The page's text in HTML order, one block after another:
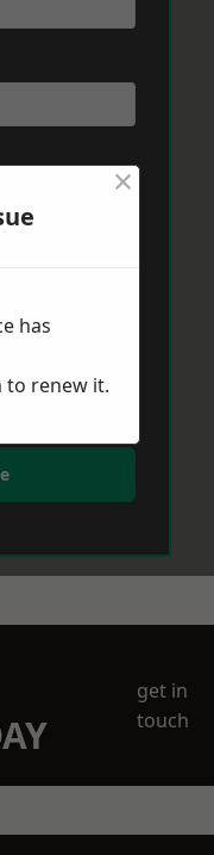
get in
touch
×
has
to renew it.